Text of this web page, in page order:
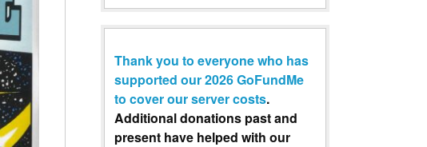
Thank you to everyone who has
supported our 2026 GoFundMe
to cover our server costs.
Additional donations past and
present have helped with our